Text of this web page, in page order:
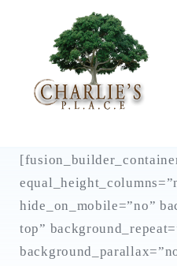
content
hide_on_mobile=”no”
top”